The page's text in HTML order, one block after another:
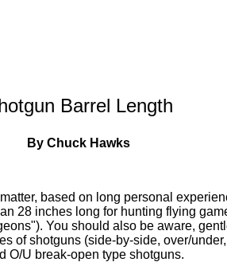
Barrel Length
By Chuck Hawks
based on long personal
28 inches long for hunting flying
You should also be aware,
of shotguns (side-by-side, over/
O/U break-open type shotguns.